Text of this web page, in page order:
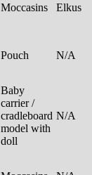
Moccasins Elkus
Pouch N/A
Baby
carrier /
cradleboard
model with
doll
N/A